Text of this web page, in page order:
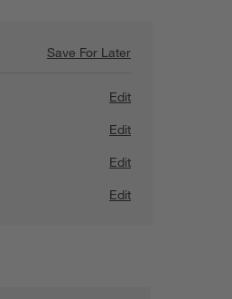
Save For LaterSave For Later
Lounge Deep 3-
Edit
Edit
Edit
Edit